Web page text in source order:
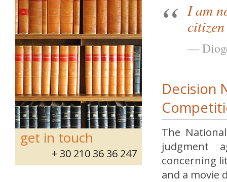
get in touch
+ 30 210 36 36 247
I am
Decision
The
judgment
concerning
and a movie